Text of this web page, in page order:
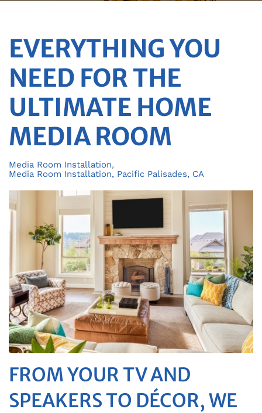
EVERYTHING YOU
NEED FOR THE
ULTIMATE HOME
MEDIA ROOM
Media Room Installation
Media Room Installation, Pacific Palisades, CA
FROM YOUR TV AND
SPEAKERS TO DÉCOR, WE